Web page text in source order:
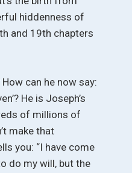
hiddenness of
and 19th chapters
How can he now say:
He is Joseph’s
of millions of
make that
you: “I have come
do my will, but the